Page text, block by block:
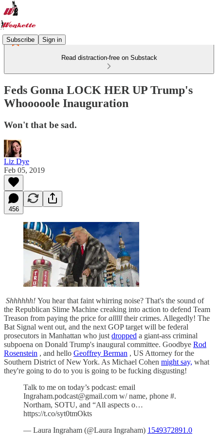
Subscribe Sign in
Read distraction-free on Substack
Feds Gonna LOCK HER UP Trump's
Whooooole Inauguration
Won't that be sad.
Liz Dye
Feb 05, 2019
456
Shhhhhh! You hear that faint whirring noise? That's the sound of
the Republican Slime Machine creaking into action to defend Team
Treason from paying the price foralllll their crimes. Allegedly! The
Bat Signal went out, and the next GOP target will be federal
prosecutors in Manhattan who just dropped a giant-ass criminal
subpoena on Donald Trump's inaugural committee. Goodbye Rod
Rosenstein , and hello Geoffrey Berman , US Attorney for the
Southern District of New York. As Michael Cohen might say, what
they're going to do to you is going to be fucking disgusting!
Talk to me on today’s podcast: email
Ingraham.podcast@gmail.com w/ name, phone #.
Northam, SOTU, and “All aspects o…
https://t.co/syt0tmOkts
— Laura Ingraham (@Laura Ingraham) 1549372891.0